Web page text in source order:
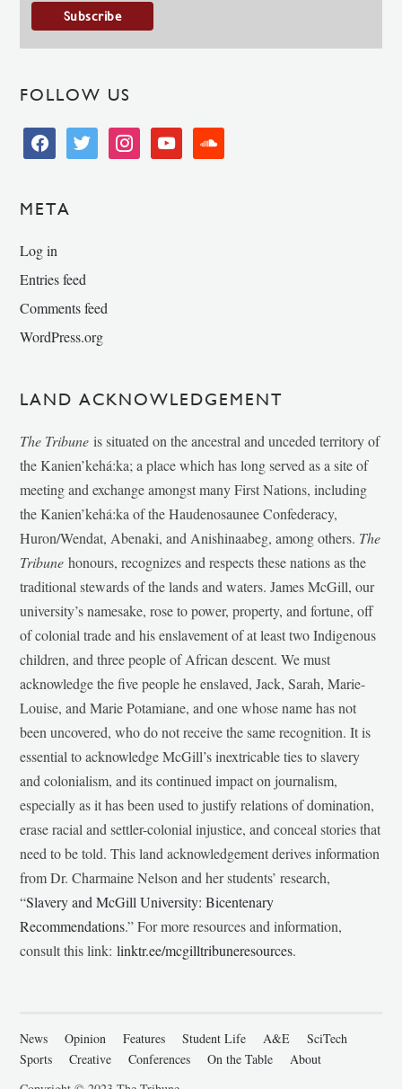
FOLLOW US
facebooktwitter instagramyoutube soundcloud
META
Log in
Entries feed
Comments feed
WordPress.org
LAND ACKNOWLEDGEMENT
The Tribune is situated on the ancestral and unceded territory of
the Kanien’kehá:ka; a place which has long served as a site of
meeting and exchange amongst many First Nations, including
the Kanien’kehá:ka of the Haudenosaunee Confederacy,
Huron/Wendat, Abenaki, and Anishinaabeg, among others. The
Tribunehonours, recognizes and respects these nations as the
traditional stewards of the lands and waters. James McGill, our
university’s namesake, rose to power, property, and fortune, off
of colonial trade and his enslavement of at least two Indigenous
children, and three people of African descent. We must
acknowledge the five people he enslaved, Jack, Sarah, Marie-
Louise, and Marie Potamiane, and one whose name has not
been uncovered, who do not receive the same recognition. It is
essential to acknowledge McGill’s inextricable ties to slavery
and colonialism, and its continued impact on journalism,
especially as it has been used to justify relations of domination,
erase racial and settler-colonial injustice, and conceal stories that
need to be told. This land acknowledgement derives information
from Dr. Charmaine Nelson and her students’ research,
“Slavery and McGill University: Bicentenary
Recommendations.” For more resources and information,
consult this link:linktr.ee/mcgilltribuneresources.
News Opinion Features Student Life A&E
SciTech
Sports
Creative Conferences On the Table
About